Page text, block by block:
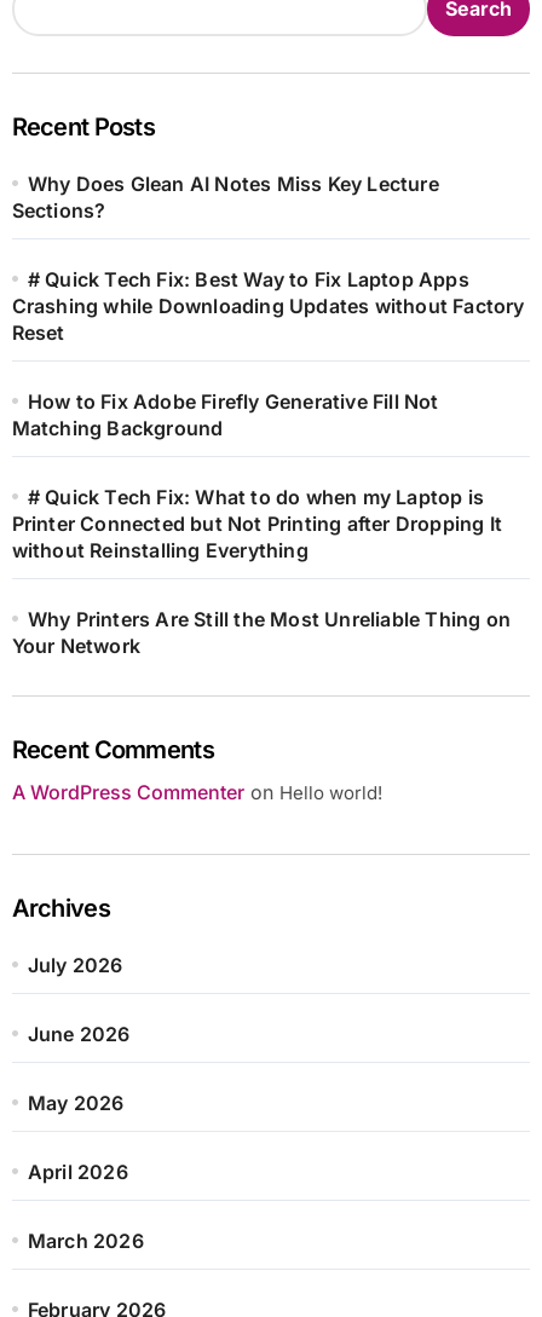
Search
Recent Posts
Why Does Glean AI Notes Miss Key Lecture
Sections?
# Quick Tech Fix: Best Way to Fix Laptop Apps
Crashing while Downloading Updates without Factory
Reset
How to Fix Adobe Firefly Generative Fill Not
Matching Background
# Quick Tech Fix: What to do when my Laptop is
Printer Connected but Not Printing after Dropping It
without Reinstalling Everything
Why Printers Are Still the Most Unreliable Thing on
Your Network
Recent Comments
A WordPress Commenteron Hello world!
Archives
July 2026
June 2026
May 2026
April 2026
March 2026
February 2026